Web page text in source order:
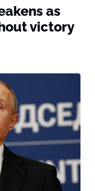
as
victory